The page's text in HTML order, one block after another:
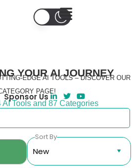
YOUR AI JOURNEY
EDGE AI TOOLS – DISCOVER OUR
PAGE!
Sponsor Us
AI Tools and 87 Categories
Sort By